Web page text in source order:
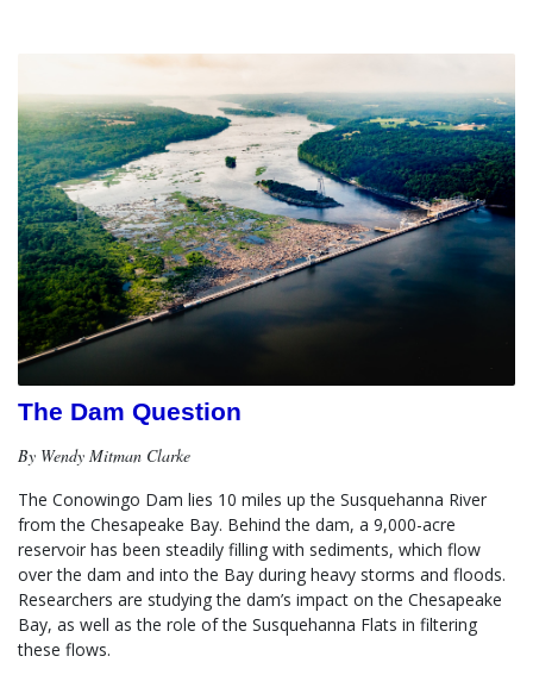
The Dam Question
By Wendy Mitman Clarke
The Conowingo Dam lies 10 miles up the Susquehanna River
from the Chesapeake Bay. Behind the dam, a 9,000-acre
reservoir has been steadily filling with sediments, which flow
over the dam and into the Bay during heavy storms and floods.
Researchers are studying the dam’s impact on the Chesapeake
Bay, as well as the role of the Susquehanna Flats in filtering
these flows.